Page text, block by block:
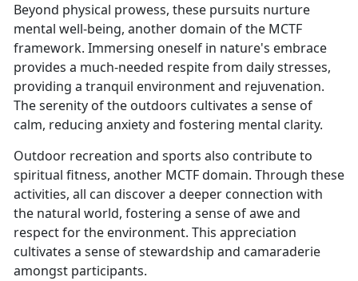
Beyond physical prowess, these pursuits nurture
mental well-being, another domain of the MCTF
framework. Immersing oneself in nature's embrace
provides a much-needed respite from daily stresses,
providing a tranquil environment and rejuvenation.
The serenity of the outdoors cultivates a sense of
calm, reducing anxiety and fostering mental clarity.
Outdoor recreation and sports also contribute to
spiritual fitness, another MCTF domain. Through these
activities, all can discover a deeper connection with
the natural world, fostering a sense of awe and
respect for the environment. This appreciation
cultivates a sense of stewardship and camaraderie
amongst participants.